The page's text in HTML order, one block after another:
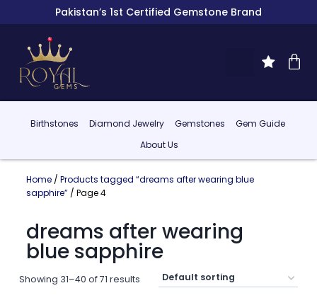
Pakistan’s 1st Certified Gemstone Brand
Birthstones Diamond Jewelry Gemstones
Gem Guide
About Us
Home/ Products tagged “dreams after wearing blue
sapphire” / Page 4
dreams after wearing
blue sapphire
Showing 31–40 of 71 results